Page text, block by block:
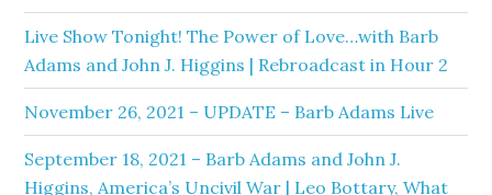
Live Show Tonight! The Power of Love…with Barb
Adams and John J. Higgins | Rebroadcast in Hour 2
November 26, 2021 – UPDATE – Barb Adams Live
September 18, 2021 – Barb Adams and John J.
Higgins, America’s Uncivil War | Leo Bottary, What